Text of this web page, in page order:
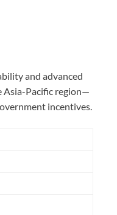
and advanced
Asia-Pacific region—
incentives.